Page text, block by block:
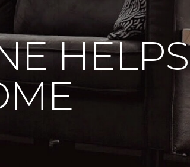
HELPS